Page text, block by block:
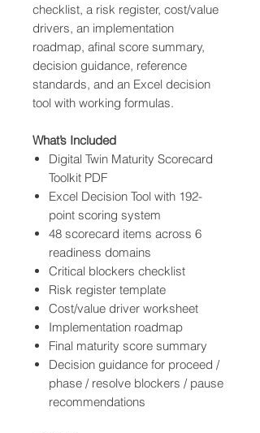
checklist, a risk register, cost/value
drivers, an implementation
roadmap, afinal score summary,
decision guidance, reference
standards, and an Excel decision
tool with working formulas.
What’s Included
Digital Twin Maturity Scorecard
Toolkit PDF
Excel Decision Tool with 192-
point scoring system
48 scorecard items across 6
readiness domains
Critical blockers checklist
Risk register template
Cost/value driver worksheet
Implementation roadmap
Final maturity score summary
Decision guidance for proceed /
phase / resolve blockers / pause
recommendations